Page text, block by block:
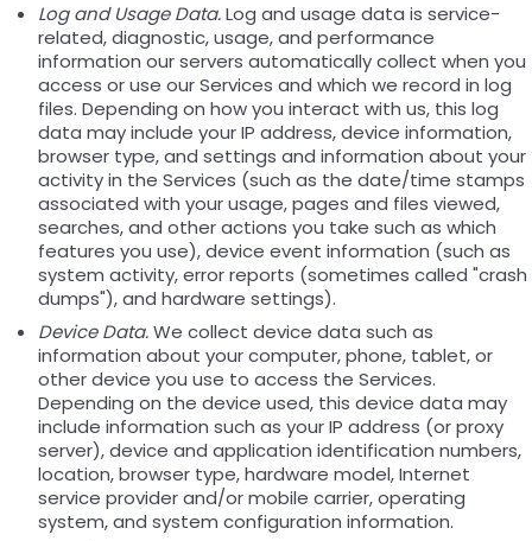
Log and Usage Data.Log and usage data is service-
related, diagnostic, usage, and performance
information our servers automatically collect when you
access or use our Services and which we record in log
files. Depending on how you interact with us, this log
data may include your IP address, device information,
browser type, and settings and information about your
activity in the Services (such as the date/time stamps
associated with your usage, pages and files viewed,
searches, and other actions you take such as which
features you use), device event information (such as
system activity, error reports (sometimes called "crash
dumps"), and hardware settings).
Device Data.We collect device data such as
information about your computer, phone, tablet, or
other device you use to access the Services.
Depending on the device used, this device data may
include information such as your IP address (or proxy
server), device and application identification numbers,
location, browser type, hardware model, Internet
service provider and/or mobile carrier, operating
system, and system configuration information.